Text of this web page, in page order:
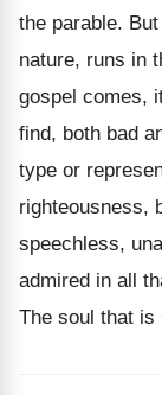
the parable.
nature, runs in
gospel comes,
find, both bad
type or
righteousness,
speechless,
admired in all
The soul that is